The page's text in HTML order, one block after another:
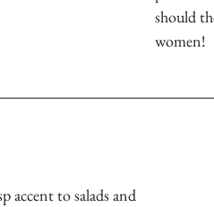
should
women!
accent to salads and